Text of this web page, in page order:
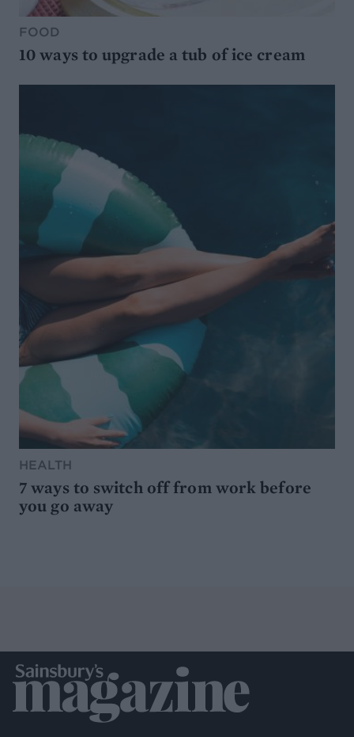
FOOD
10 ways to upgrade a tub of ice cream
HEALTH
7 ways to switch off from work before
you go away